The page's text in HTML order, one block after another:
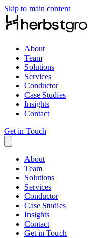
Skip to main content
About
Team
Solutions
Services
Conductor
Case Studies
Insights
Contact
Get in Touch
About
Team
Solutions
Services
Conductor
Case Studies
Insights
Contact
Get in Touch